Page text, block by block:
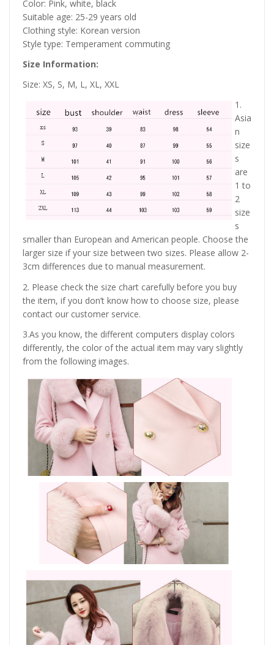
Color: Pink, white, black
Suitable age: 25-29 years old
Clothing style: Korean version
Style type: Temperament commuting
Size Information:
Size: XS, S, M, L, XL, XXL
1.
Asia
n
size
s
are
1 to
2
size
s
smaller than European and American people. Choose the
larger size if your size between two sizes. Please allow 2-
3cm differences due to manual measurement.
2. Please check the size chart carefully before you buy
the item, if you don’t know how to choose size, please
contact our customer service.
3.As you know, the different computers display colors
differently, the color of the actual item may vary slightly
from the following images.